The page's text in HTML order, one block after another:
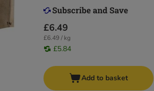
£6.49
£6.49 / kg
£5.84
Add to basket